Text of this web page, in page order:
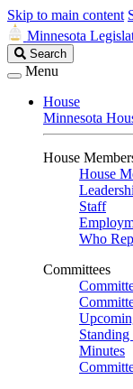
Skip to main content
Minnesota
Search
Legislature
Search
Menu
House
Minnesota
House
House
Staff
Who
Committees
Minutes